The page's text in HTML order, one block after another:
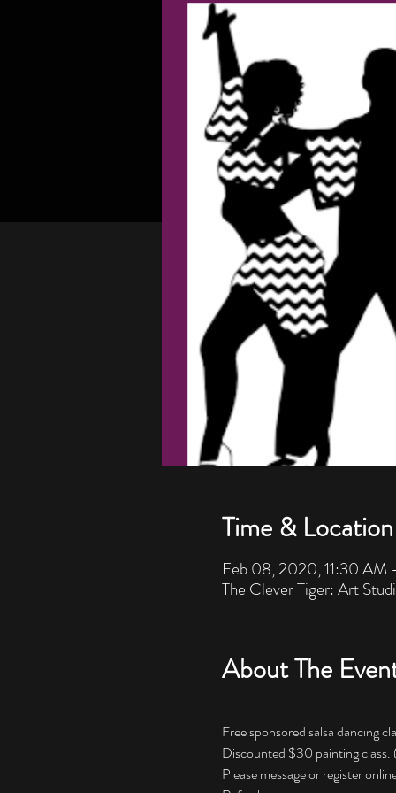
Time & Location
Feb 08, 2020, 11:30 AM
The Clever Tiger: Art
About The
Free sponsored salsa dancing
Discounted $30 painting
Please message or register